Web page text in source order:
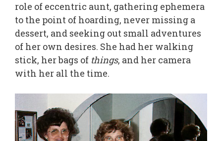
role of eccentric aunt, gathering ephemera
to the point of hoarding, never missing a
dessert, and seeking out small adventures
of her own desires. She had her walking
stick, her bags of things, and her camera
with her all the time.